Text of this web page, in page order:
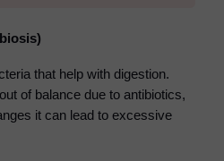
that help with digestion.
of balance due to antibiotics,
it can lead to excessive